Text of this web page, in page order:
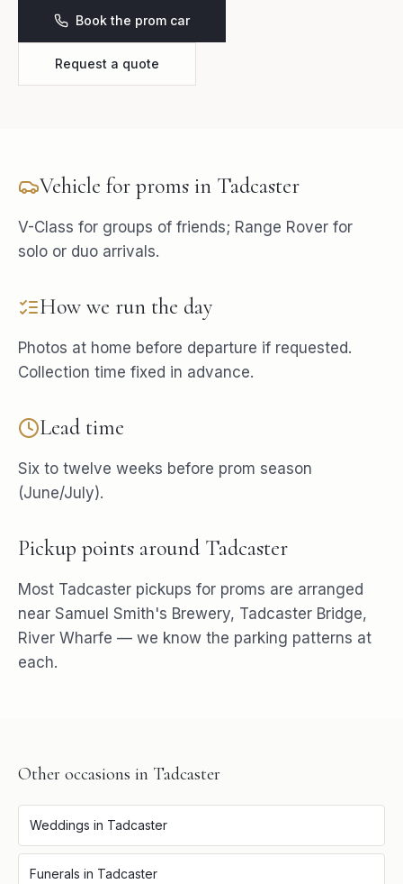
Book the prom car
Request a quote
Vehicle for proms in Tadcaster
V-Class for groups of friends; Range Rover for
solo or duo arrivals.
How we run the day
Photos at home before departure if requested.
Collection time fixed in advance.
Lead time
Six to twelve weeks before prom season
(June/July).
Pickup points around Tadcaster
Most Tadcaster pickups for proms are arranged
near Samuel Smith's Brewery, Tadcaster Bridge,
River Wharfe — we know the parking patterns at
each.
Other occasions in Tadcaster
Weddings in Tadcaster
Funerals in Tadcaster